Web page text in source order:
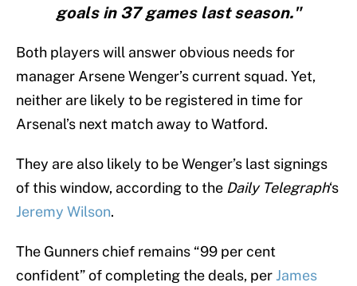
goals in 37 games last season."
Both players will answer obvious needs for
manager Arsene Wenger’s current squad. Yet,
neither are likely to be registered in time for
Arsenal’s next match away to Watford.
They are also likely to be Wenger’s last signings
of this window, according to the Daily Telegraph‘s
Jeremy Wilson.
The Gunners chief remains “99 per cent
confident” of completing the deals, per James